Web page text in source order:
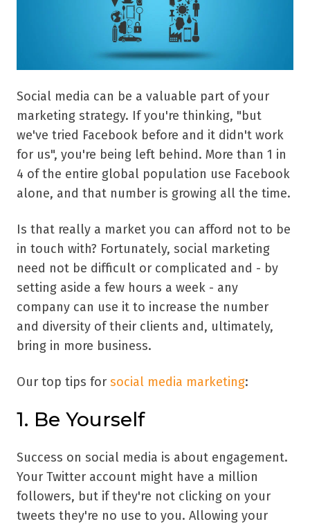
Social media can be a valuable part of your
marketing strategy. If you're thinking, "but
we've tried Facebook before and it didn't work
for us", you're being left behind. More than 1 in
4 of the entire global population use Facebook
alone, and that number is growing all the time.
Is that really a market you can afford not to be
in touch with? Fortunately, social marketing
need not be difficult or complicated and - by
setting aside a few hours a week - any
company can use it to increase the number
and diversity of their clients and, ultimately,
bring in more business.
Our top tips for social media marketing:
1. Be Yourself
Success on social media is about engagement.
Your Twitter account might have a million
followers, but if they're not clicking on your
tweets they're no use to you. Allowing your